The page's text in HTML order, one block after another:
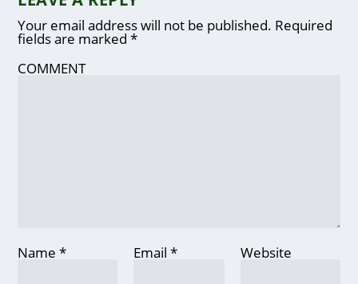
Your email address will not be published. Required
fields are marked*
COMMENT
Name* Email * Website